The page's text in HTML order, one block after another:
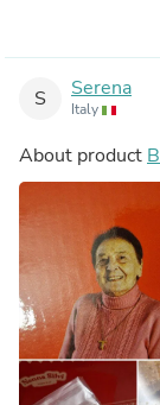
S Serena
Italy
About product